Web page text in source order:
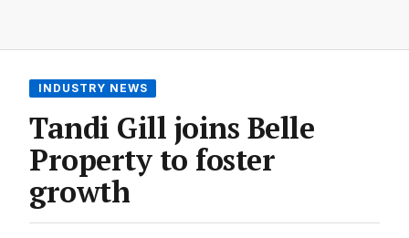
INDUSTRY NEWS
Tandi Gill joins Belle
Property to foster
growth